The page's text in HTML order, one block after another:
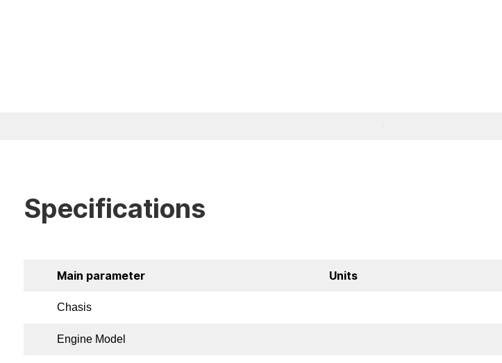
Specifications
Main parameter Units
Chasis
Engine Model